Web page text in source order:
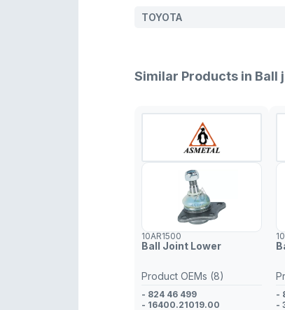
TOYOTA
Similar Products in Ball
10AR1500
Ball Joint Lower
Product OEMs (8)
- 824 46 499
- 16400.21019.00
-
-